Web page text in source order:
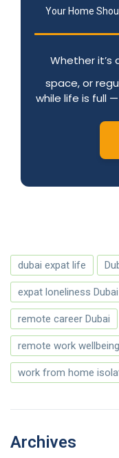
Your Home
Whether it’s
space, or
while life is full
dubai expat life
expat loneliness Dubai
remote career Dubai
remote work wellbeing
work from home
Archives